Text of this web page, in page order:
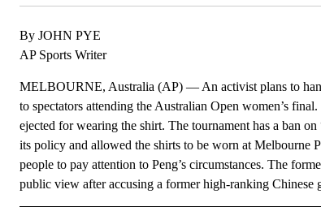
By JOHN PYE
AP Sports Writer
MELBOURNE, Australia (AP) — An activist plans to
to spectators attending the Australian Open women’s
ejected for wearing the shirt. The tournament has a ban
its policy and allowed the shirts to be worn at Melbourne
people to pay attention to Peng’s circumstances. The
public view after accusing a former high-ranking Chinese